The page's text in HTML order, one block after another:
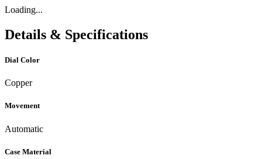
Loading...
Details & Specifications
Dial Color
Copper
Movement
Automatic
Case Material